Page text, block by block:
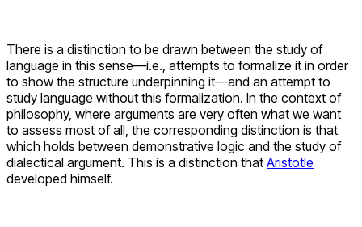
There is a distinction to be drawn between the study of
language in this sense—i.e., attempts to formalize it in order
to show the structure underpinning it—and an attempt to
study language without this formalization. In the context of
philosophy, where arguments are very often what we want
to assess most of all, the corresponding distinction is that
which holds between demonstrative logic and the study of
dialectical argument. This is a distinction that Aristotle
developed himself.